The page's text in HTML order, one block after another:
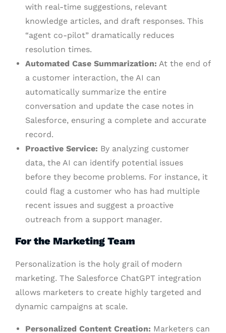
with real-time suggestions, relevant
knowledge articles, and draft responses. This
“agent co-pilot” dramatically reduces
resolution times.
Automated Case Summarization: At the end of
a customer interaction, the AI can
automatically summarize the entire
conversation and update the case notes in
Salesforce, ensuring a complete and accurate
record.
Proactive Service: By analyzing customer
data, the AI can identify potential issues
before they become problems. For instance, it
could flag a customer who has had multiple
recent issues and suggest a proactive
outreach from a support manager.
For the Marketing Team
Personalization is the holy grail of modern
marketing. The Salesforce ChatGPT integration
allows marketers to create highly targeted and
dynamic campaigns at scale.
Personalized Content Creation: Marketers can